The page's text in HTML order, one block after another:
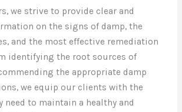
we strive to provide clear and
on the signs of damp, the
and the most effective remediation
identifying the root sources of
the appropriate damp
we equip our clients with the
need to maintain a healthy and